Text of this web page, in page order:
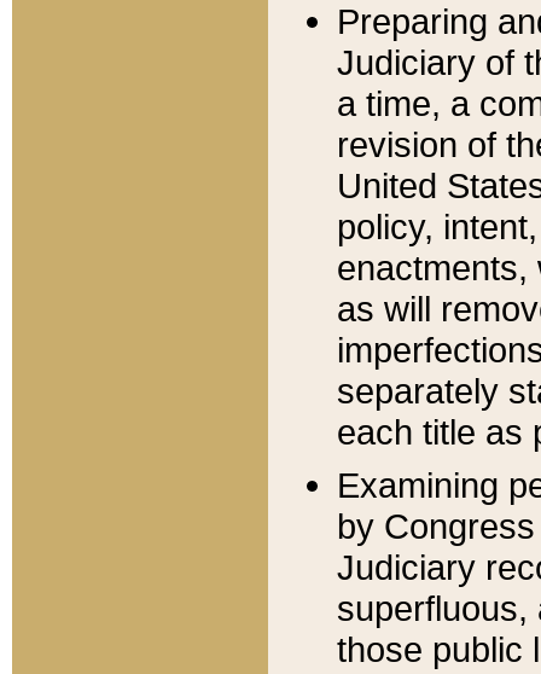
Preparing
Judiciary of
a time, a
revision of
United
policy,
enactments,
as will
separately
each title as
Examining
by
Judiciary
superfluous,
those public